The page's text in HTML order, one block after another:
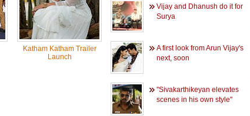
Katham Katham Trailer
Launch
Vijay and Dhanush do it for
Surya
A first look from Arun Vijay's
next, soon
''Sivakarthikeyan elevates
scenes in his own style''